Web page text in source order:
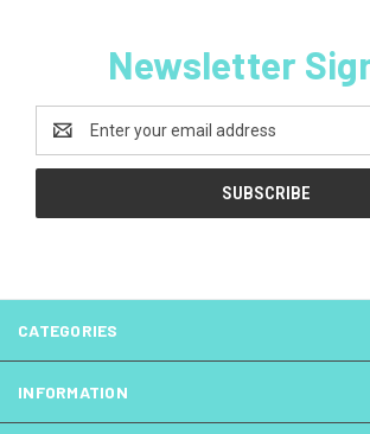
Newsletter
Email
Address
CATEGORIES
INFORMATION